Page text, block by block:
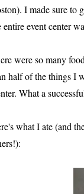
I made sure to
entire event center
were so many
half of the things I
What a
what I ate (and